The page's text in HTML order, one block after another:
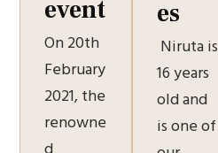
event
On 20th
February
2021, the
renowne
es
Niruta is
16 years
old and
is one of